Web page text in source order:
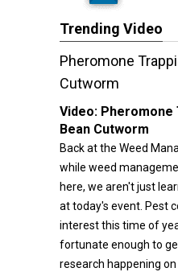
Trending Video
Pheromone
Cutworm
Video: Pheromone
Bean Cutworm
Back at the Weed
while weed
here, we aren't just
at today's event. Pest
interest this time of
fortunate enough to
research happening